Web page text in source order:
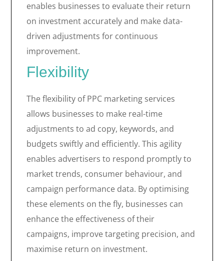
enables businesses to evaluate their return
on investment accurately and make data-
driven adjustments for continuous
improvement.
Flexibility
The flexibility of PPC marketing services
allows businesses to make real-time
adjustments to ad copy, keywords, and
budgets swiftly and efficiently. This agility
enables advertisers to respond promptly to
market trends, consumer behaviour, and
campaign performance data. By optimising
these elements on the fly, businesses can
enhance the effectiveness of their
campaigns, improve targeting precision, and
maximise return on investment.